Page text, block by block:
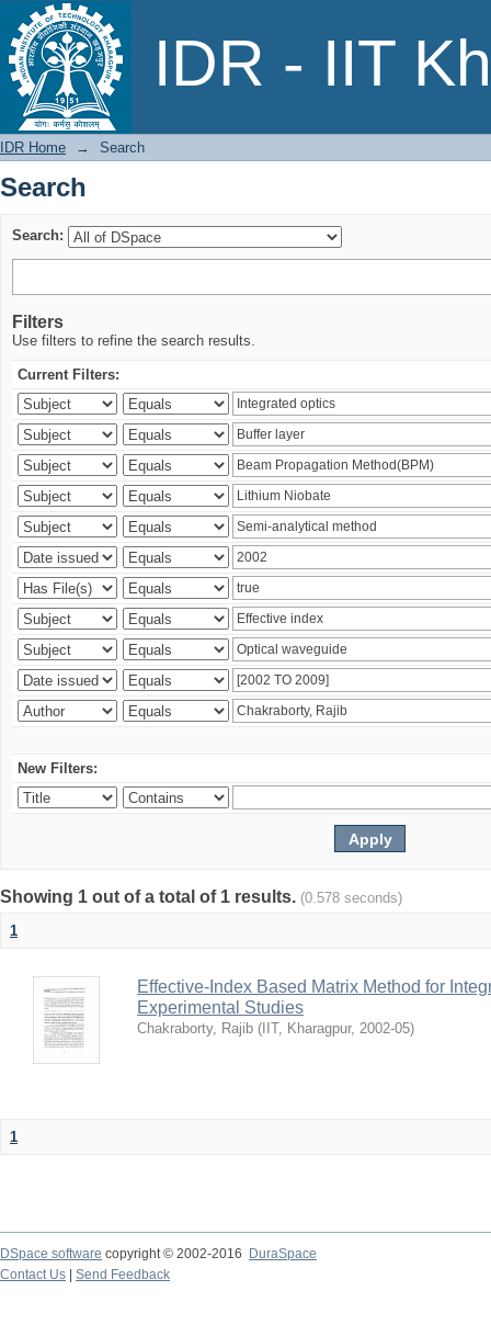
IDR - IIT
Search
IDR Home → Search
Search
Search:
Filters
Use filters to refine the search results.
Current Filters:
New Filters:
Showing 1 out of a total of 1 results. (0.578 seconds)
1
Effective-Index Based Matrix Method for
Experimental Studies
Chakraborty, Rajib ( IIT, Kharagpur, 2002-05)
1
DSpace software copyright © 2002-2016
DuraSpace
Contact Us
Send Feedback